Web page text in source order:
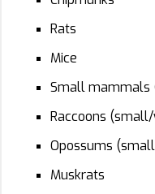
Rats
Mice
Small mammals
Raccoons
Opossums
Muskrats